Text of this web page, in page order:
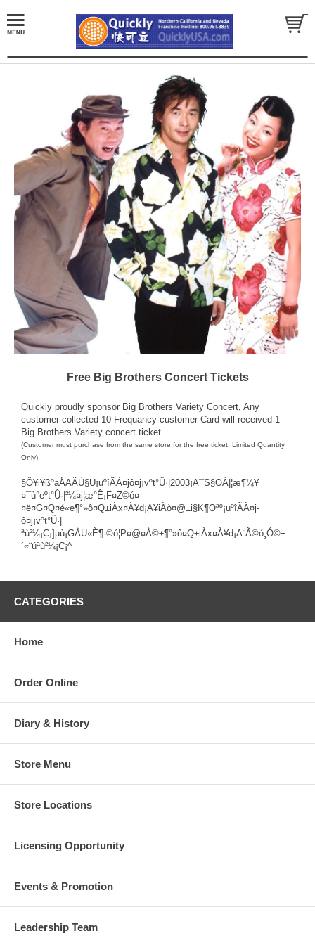
Free Big Brothers Concert Tickets
Quickly proudly sponsor Big Brothers Variety Concert , Any
customer collected 10 Frequancy customer Card will received 1
Big Brothers Variety concert ticket.
(Customer must purchase from the same store for the free ticket, Limited Quantity
Only)
§Ö¥i¥ßºaÅAÃÙ§U¡uºîÃÀ¤j­ô¤j¡vºt°Û·|2003¡A¯S§OÁ|¦æ¶¼¥
¤¯ù°eºt°Û·|²¼¤j¦æ°Ê¡F¤Z©ó¤­
¤ë¤G¤Q¤é«e¶°»ô¤Q±iÀx¤À¥d¡A¥iÀò¤@±i§K¶Oªº¡uºîÃÀ¤j­
ô¤j¡vºt°Û·|
ªù²¼¡C¡]µù¡GÅU«È¶·©ó¦P¤@¤À©±¶°»ô¤Q±iÀx¤À¥d¡A¨Ã©ó¸Ó©±
´«¨úªù²¼¡C¡^
CATEGORIES
Home
Order Online
Diary & History
Store Menu
Store Locations
Licensing Opportunity
Events & Promotion
Leadership Team